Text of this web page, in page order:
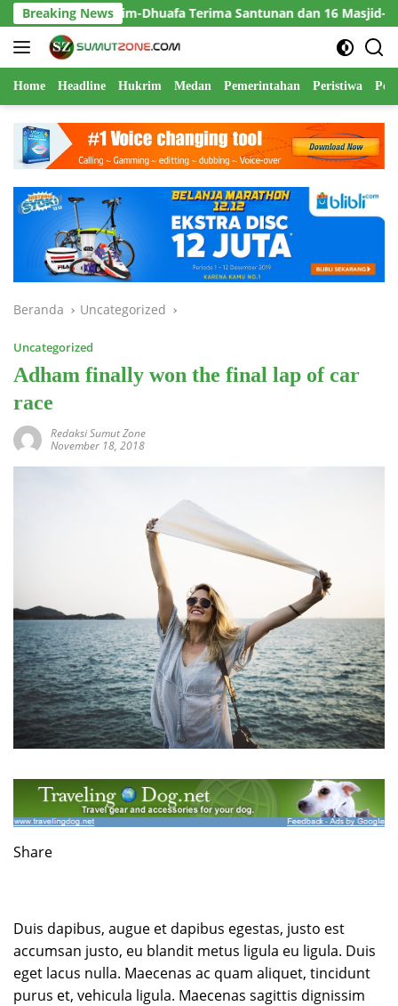
Langsung
ke
konten
Breaking News
Dhuafa Terima Santunan dan 16 Masjid-Mushola
Home Headline Hukrim Medan Pemerintahan Peristiwa
Beranda Uncategorized
Uncategorized
Adham finally won the final lap of car
race
Redaksi Sumut Zone
November 18, 2018
Share
Duis dapibus, augue et dapibus egestas, justo est
accumsan justo, eu blandit metus ligula eu ligula. Duis
eget lacus nulla. Maecenas ac quam aliquet, tincidunt
purus et, vehicula ligula. Maecenas sagittis dignissim